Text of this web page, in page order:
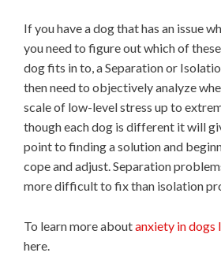
If you have a dog that has an issue
you need to figure out which of
dog fits in to, a Separation or
then need to objectively analyze
scale of low-level stress up to
though each dog is different it will
point to finding a solution and
cope and adjust. Separation
more difficult to fix than isolation
To learn more aboutanxiety in dogs
here.